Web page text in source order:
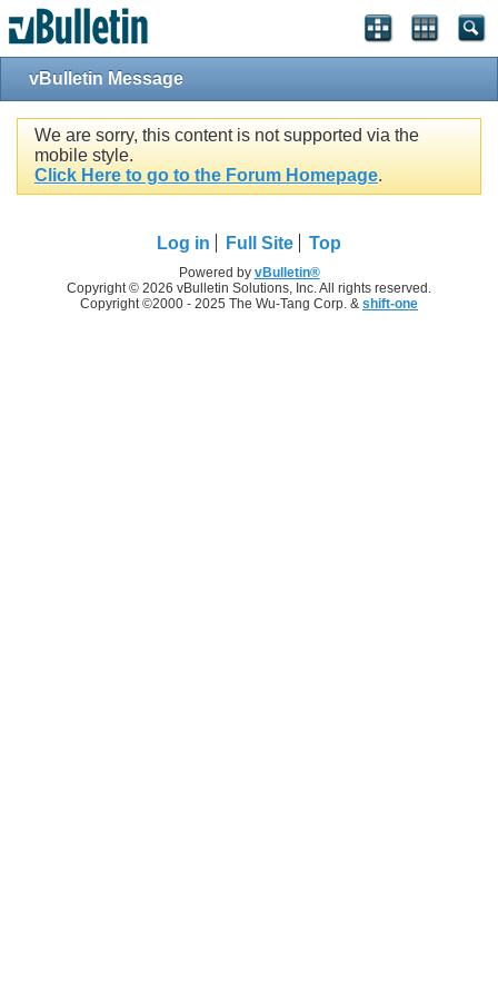
vBulletin Message
We are sorry, this content is not supported via the
mobile style.
Click Here to go to the Forum Homepage.
Log in Full Site Top
Powered by vBulletin®
Copyright © 2026 vBulletin Solutions, Inc. All rights reserved.
Copyright ©2000 - 2025 The Wu-Tang Corp. & shift-one